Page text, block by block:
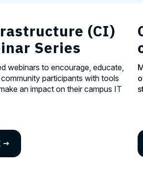
(CI)
Series
webinars to encourage, educate,
participants with tools
an impact on their campus IT